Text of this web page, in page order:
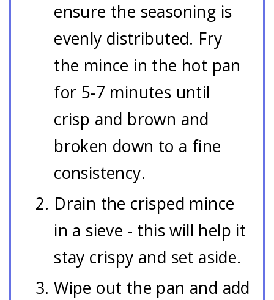
ensure the seasoning is
evenly distributed. Fry
the mince in the hot pan
for 5-7 minutes until
crisp and brown and
broken down to a fine
consistency.
Drain the crisped mince
in a sieve - this will help it
stay crispy and set aside.
Wipe out the pan and add